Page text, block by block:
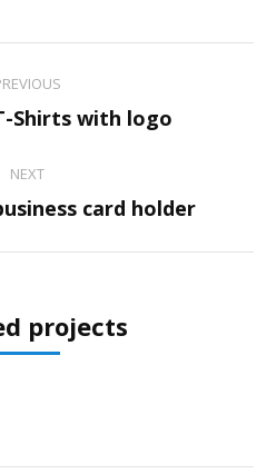
Previous
Shirts with logo
NEXT
Next
card holder
projects